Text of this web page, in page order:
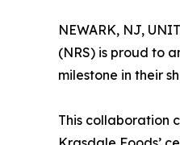
NEWARK, NJ,
(NRS) is proud to
milestone in their
This collaboration